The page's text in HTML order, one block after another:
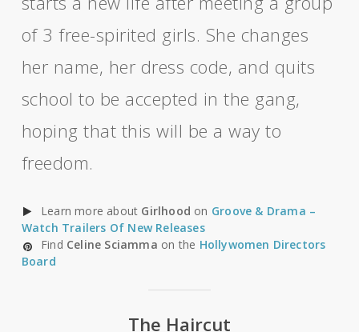
of 3 free-spirited girls. She changes
her name, her dress code, and quits
school to be accepted in the gang,
hoping that this will be a way to
freedom.
Learn more about Girlhood on Groove & Drama –
Watch Trailers Of New Releases
Find Celine Sciamma on the Hollywomen Directors
Board
The Haircut